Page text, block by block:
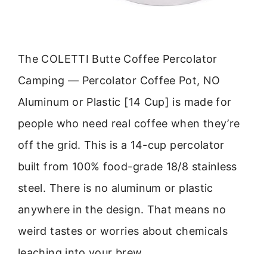
The COLETTI Butte Coffee Percolator
Camping — Percolator Coffee Pot, NO
Aluminum or Plastic [14 Cup] is made for
people who need real coffee when they’re
off the grid. This is a 14-cup percolator
built from 100% food-grade 18/8 stainless
steel. There is no aluminum or plastic
anywhere in the design. That means no
weird tastes or worries about chemicals